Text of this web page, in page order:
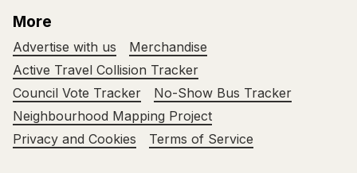
More
Advertise with us
Merchandise
Active Travel Collision Tracker
Council Vote Tracker
No-Show Bus Tracker
Neighbourhood Mapping Project
Privacy and Cookies
Terms of Service